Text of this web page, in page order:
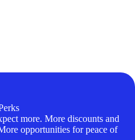
more. More discounts and
opportunities for peace of